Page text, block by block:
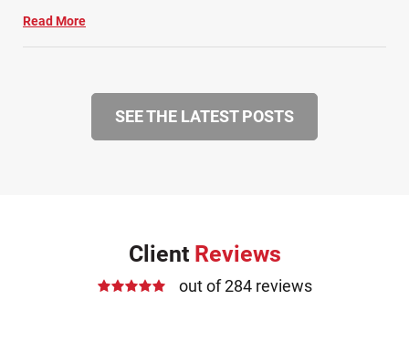
Read More
SEE THE LATEST POSTS
Client Reviews
out of 284 reviews